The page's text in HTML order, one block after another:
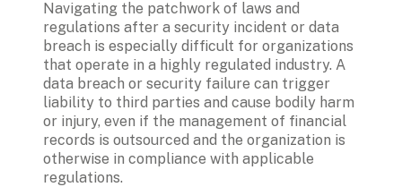
Navigating the patchwork of laws and
regulations after a security incident or data
breach is especially difficult for organizations
that operate in a highly regulated industry. A
data breach or security failure can trigger
liability to third parties and cause bodily harm
or injury, even if the management of financial
records is outsourced and the organization is
otherwise in compliance with applicable
regulations.